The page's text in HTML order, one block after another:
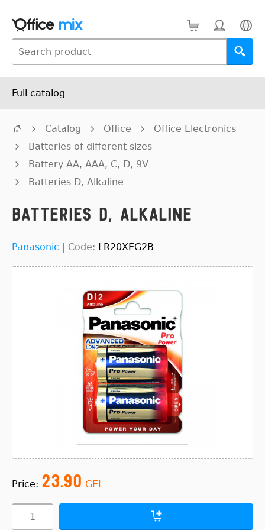
Full catalog
Catalog Office
Office Electronics
Batteries of different sizes
Battery AA, AAA, C, D, 9V
Batteries D, Alkaline
Batteries D, Alkaline
Panasonic | Code: LR20XEG2B
Price: 23.90 GEL